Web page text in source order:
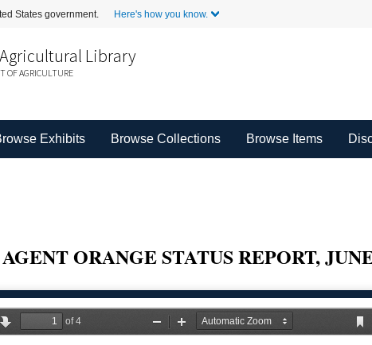
States government. Here's how you know.
Library
OF AGRICULTURE
Exhibits Browse Collections Browse Items
ORANGE STATUS REPORT,